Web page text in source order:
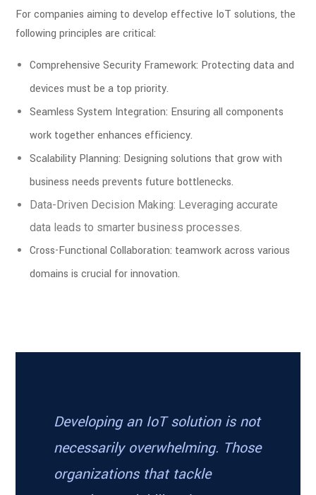
For companies aiming to develop effective IoT solutions, the
following principles are critical:
Comprehensive Security Framework: Protecting data and
devices must be a top priority.
Seamless System Integration: Ensuring all components
work together enhances efficiency.
Scalability Planning: Designing solutions that grow with
business needs prevents future bottlenecks.
Data-Driven Decision Making: Leveraging accurate
data leads to smarter business processes.
Cross-Functional Collaboration: teamwork across various
domains is crucial for innovation.
Developing an IoT solution is not
necessarily overwhelming. Those
organizations that tackle